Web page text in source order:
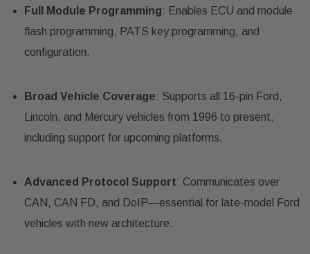
Full Module Programming: Enables ECU and module
flash programming, PATS key programming, and
configuration.
Broad Vehicle Coverage: Supports all 16-pin Ford,
Lincoln, and Mercury vehicles from 1996 to present,
including support for upcoming platforms.
Advanced Protocol Support: Communicates over
CAN, CAN FD, and DoIP—essential for late-model Ford
vehicles with new architecture.